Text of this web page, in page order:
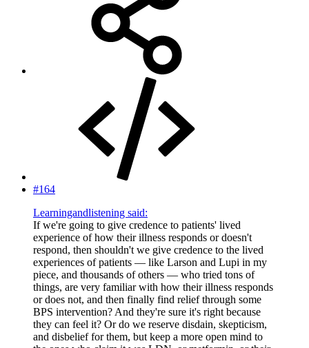
#164
Learningandlistening said:
If we're going to give credence to patients' lived
experience of how their illness responds or doesn't
respond, then shouldn't we give credence to the lived
experiences of patients — like Larson and Lupi in my
piece, and thousands of others — who tried tons of
things, are very familiar with how their illness responds
or does not, and then finally find relief through some
BPS intervention? And they're sure it's right because
they can feel it? Or do we reserve disdain, skepticism,
and disbelief for them, but keep a more open mind to